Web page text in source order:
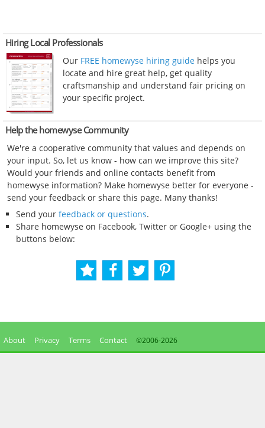
Hiring Local Professionals
Our FREE homewyse hiring guide helps you
locate and hire great help, get quality
craftsmanship and understand fair pricing on
your specific project.
Help the homewyse Community
We're a cooperative community that values and depends on
your input. So, let us know - how can we improve this site?
Would your friends and online contacts benefit from
homewyse information? Make homewyse better for everyone -
send your feedback or share this page. Many thanks!
Send your feedback or questions.
Share homewyse on Facebook, Twitter or Google+ using the
buttons below:
About Privacy Terms Contact ©2006-2026